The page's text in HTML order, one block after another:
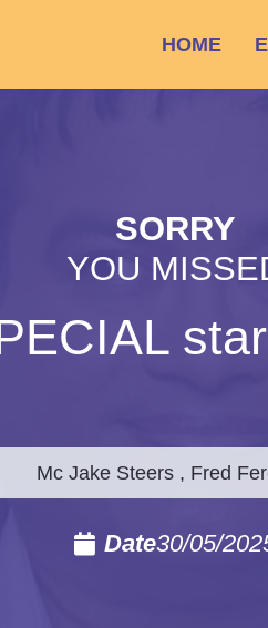
HOME
SORRY
YOU
Mc Jake Steers , Fred
Date30/05/